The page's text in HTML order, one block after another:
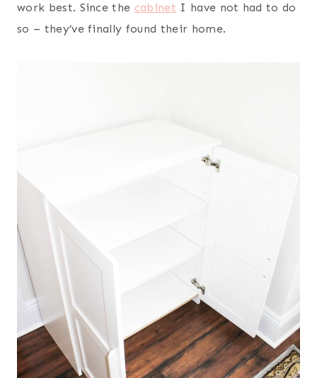
work best. Since the cabinet I have not had to do
so – they’ve finally found their home.